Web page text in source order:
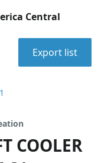
Central
Export list
COOLER